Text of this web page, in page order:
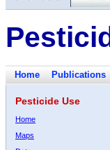
Home Publications
Pesticide Use
Home
Maps